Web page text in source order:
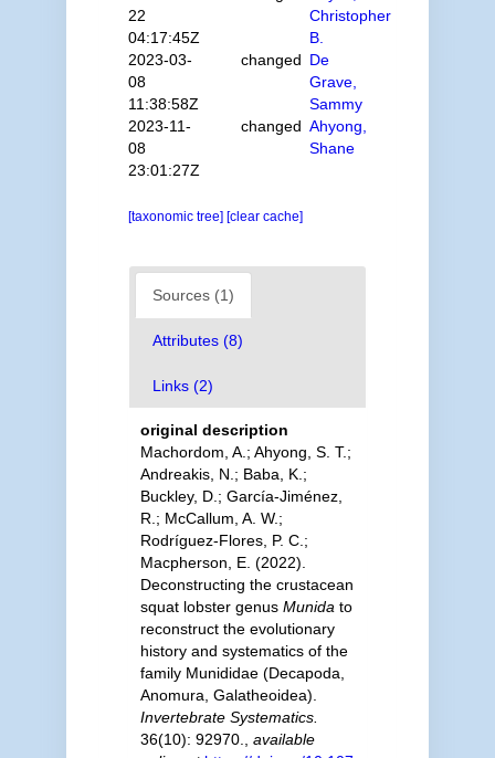
22
04:17:45Z
Christopher
B.
2023-03-
08
11:38:58Z
changed De
Grave,
Sammy
2023-11-
08
23:01:27Z
changed Ahyong,
Shane
[taxonomic tree] [clear cache]
Sources (1)
Attributes (8)
Links (2)
original description
Machordom, A.; Ahyong, S. T.;
Andreakis, N.; Baba, K.;
Buckley, D.; García-Jiménez,
R.; McCallum, A. W.;
Rodríguez-Flores, P. C.;
Macpherson, E. (2022).
Deconstructing the crustacean
squat lobster genus Munida to
reconstruct the evolutionary
history and systematics of the
family Munididae (Decapoda,
Anomura, Galatheoidea).
Invertebrate Systematics.
36(10): 92970.
available